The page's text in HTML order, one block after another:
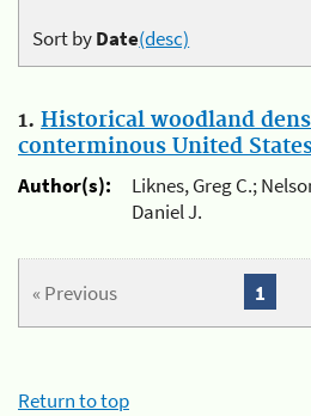
Sort byDate(desc)
1. Historical woodland
conterminous United
Author(s):
Liknes, Greg C.;
Daniel J.
« Previous 1
Return to top